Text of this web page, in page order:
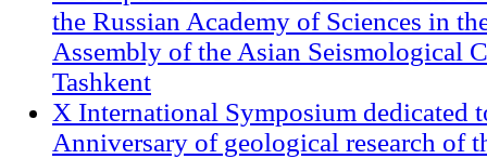
the Russian Academy of Sciences in
Assembly of the Asian Seismological
Tashkent
X International Symposium dedicated
Anniversary of geological research of